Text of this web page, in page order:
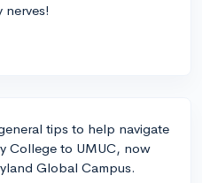
nerves!
tips to help navigate
College to UMUC, now
Global Campus.